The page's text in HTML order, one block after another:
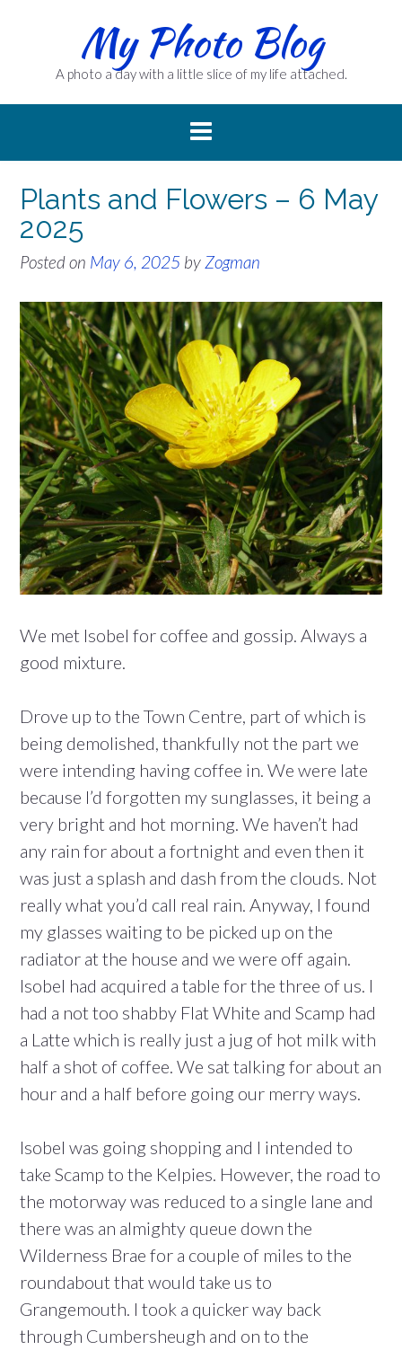
My Photo Blog
A photo a day with a little slice of my life attached.
Plants and Flowers – 6 May
2025
Posted on May 6, 2025 by Zogman
We met Isobel for coffee and gossip. Always a
good mixture.
Drove up to the Town Centre, part of which is
being demolished, thankfully not the part we
were intending having coffee in. We were late
because I’d forgotten my sunglasses, it being a
very bright and hot morning. We haven’t had
any rain for about a fortnight and even then it
was just a splash and dash from the clouds. Not
really what you’d call real rain. Anyway, I found
my glasses waiting to be picked up on the
radiator at the house and we were off again.
Isobel had acquired a table for the three of us. I
had a not too shabby Flat White and Scamp had
a Latte which is really just a jug of hot milk with
half a shot of coffee. We sat talking for about an
hour and a half before going our merry ways.
Isobel was going shopping and I intended to
take Scamp to the Kelpies. However, the road to
the motorway was reduced to a single lane and
there was an almighty queue down the
Wilderness Brae for a couple of miles to the
roundabout that would take us to
Grangemouth. I took a quicker way back
through Cumbersheugh and on to the